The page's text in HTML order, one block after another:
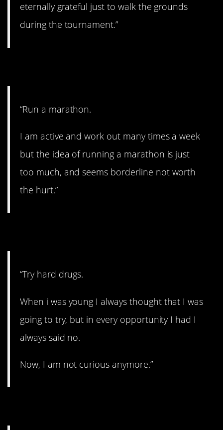
eternally grateful just to walk the grounds
during the tournament.”
“Run a marathon.
I am active and work out many times a week
but the idea of running a marathon is just
too much, and seems borderline not worth
the hurt.”
“Try hard drugs.
When i was young I always thought that I was
going to try, but in every opportunity I had I
always said no.
Now, I am not curious anymore.”